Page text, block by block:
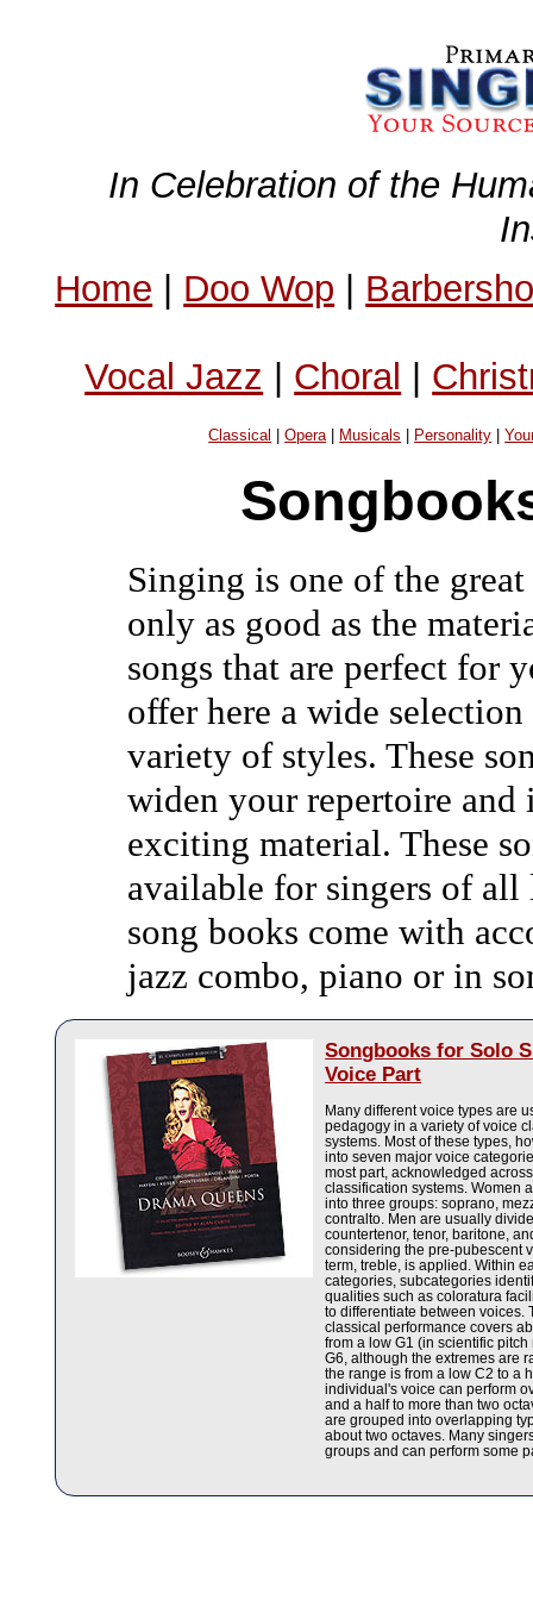
In Celebration of the
Home | Doo Wop |
Vocal Jazz | Choral |
Classical |Opera| Musicals Personality |
Singing is one of the
only as good as the
songs that are perfect for
offer here a wide
variety of styles. These
widen your repertoire and
exciting material. These
available for singers of
song books come with
jazz combo, piano or in
Songbooks for Solo
Voice Part
Many different voice types are
pedagogy in a variety of voice
systems. Most of these types,
into seven major voice
most part, acknowledged
classification systems. Women
into three groups: soprano,
contralto. Men are usually
countertenor, tenor, baritone,
considering the pre-pubescent
term, treble, is applied. Within
categories, subcategories
qualities such as coloratura
to differentiate between voices.
classical performance covers
from a low G1 (in scientific
G6, although the extremes are
the range is from a low C2 to a
individual's voice can perform
and a half to more than two
are grouped into overlapping
about two octaves. Many
groups and can perform some